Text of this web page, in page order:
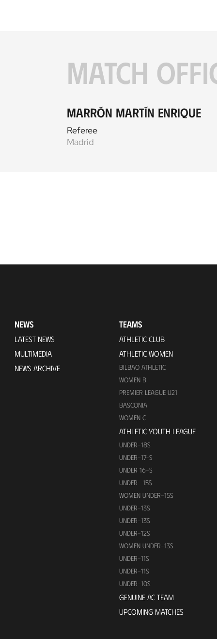
MATCH
Marrón Martín Enrique
Referee
Madrid
NEWS
LATEST NEWS
MULTIMEDIA
NEWS ARCHIVE
TEAMS
ATHLETIC CLUB
ATHLETIC WOMEN
BILBAO ATHLETIC
WOMEN B
PREMIER LEAGUE U21
BASCONIA
WOMEN C
ATHLETIC YOUTH LEAGUE
UNDER-18S
UNDER-17-S
UNDER 16-S
UNDER -15S
WOMEN UNDER-15S
UNDER-13S
UNDER-13S
UNDER-12S
WOMEN UNDER-13S
UNDER-11S
UNDER-11S
UNDER-10S
GENUINE AC TEAM
UPCOMING MATCHES